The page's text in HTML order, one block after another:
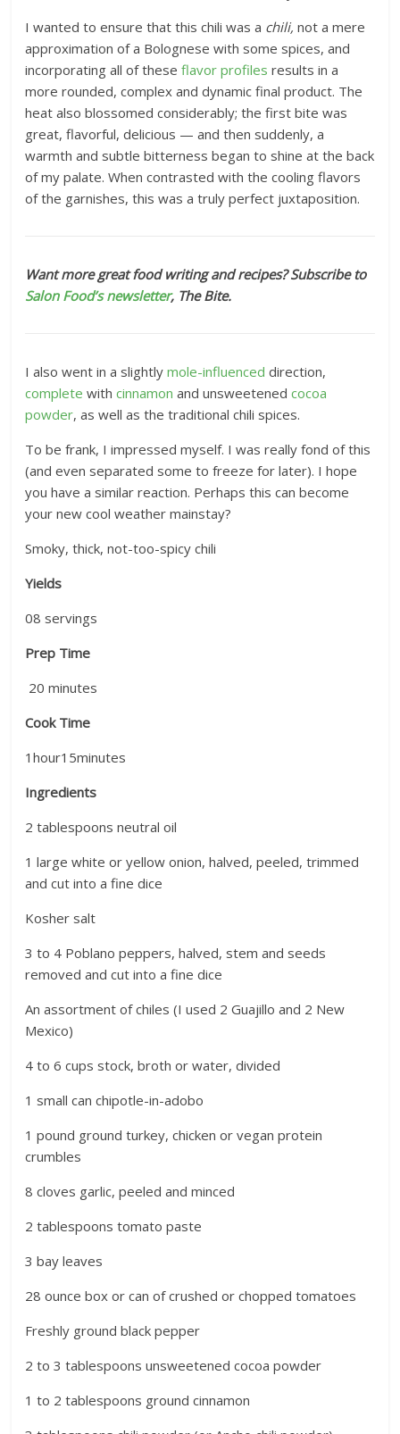
I wanted to ensure that this chili was a chili, not a mere
approximation of a Bolognese with some spices, and
incorporating all of theseflavor profiles results in a
more rounded, complex and dynamic final product. The
heat also blossomed considerably; the first bite was
great, flavorful, delicious — and then suddenly, a
warmth and subtle bitterness began to shine at the back
of my palate. When contrasted with the cooling flavors
of the garnishes, this was a truly perfect juxtaposition.
Want more great food writing and recipes? Subscribe to
Salon Food’s newsletter, The Bite.
I also went in a slightlymole-influenced direction,
complete withcinnamon and unsweetenedcocoa
powder, as well as the traditional chili spices.
To be frank, I impressed myself. I was really fond of this
(and even separated some to freeze for later). I hope
you have a similar reaction. Perhaps this can become
your new cool weather mainstay?
Smoky, thick, not-too-spicy chili
Yields
08 servings
Prep Time
20 minutes
Cook Time
1hour15minutes
Ingredients
2 tablespoons neutral oil
1 large white or yellow onion, halved, peeled, trimmed
and cut into a fine dice
Kosher salt
3 to 4 Poblano peppers, halved, stem and seeds
removed and cut into a fine dice
An assortment of chiles (I used 2 Guajillo and 2 New
Mexico)
4 to 6 cups stock, broth or water, divided
1 small can chipotle-in-adobo
1 pound ground turkey, chicken or vegan protein
crumbles
8 cloves garlic, peeled and minced
2 tablespoons tomato paste
3 bay leaves
28 ounce box or can of crushed or chopped tomatoes
Freshly ground black pepper
2 to 3 tablespoons unsweetened cocoa powder
1 to 2 tablespoons ground cinnamon